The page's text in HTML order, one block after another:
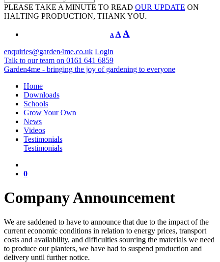
PLEASE TAKE A MINUTE TO READ OUR UPDATE ON
HALTING PRODUCTION, THANK YOU.
A A A
enquiries@garden4me.co.uk Login
Talk to our team on 0161 641 6859
Garden4me - bringing the joy of gardening to everyone
Home
Downloads
Schools
Grow Your Own
News
Videos
Testimonials
Testimonials
0
Company Announcement
We are saddened to have to announce that due to the impact of the
current economic conditions in relation to energy prices, transport
costs and availability, and difficulties sourcing the materials we need
to produce our planters, we have had to suspend production and
delivery until further notice.